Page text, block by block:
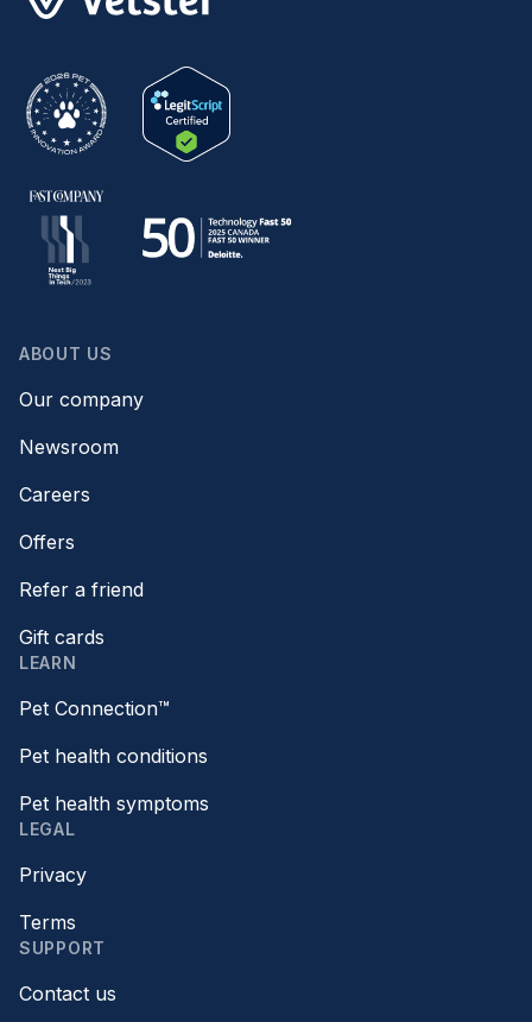
ABOUT US
Our company
Newsroom
Careers
Offers
Refer a friend
Gift cards
LEARN
Pet Connection™
Pet health conditions
Pet health symptoms
LEGAL
Privacy
Terms
SUPPORT
Contact us